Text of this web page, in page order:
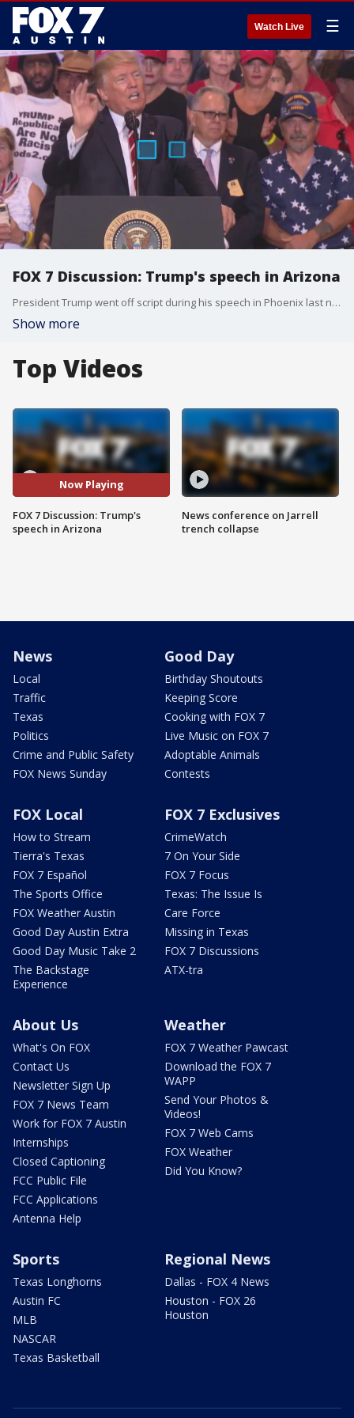
Watch Live ☰
FOX 7 Discussion: Trump's speech in Arizona
President Trump went off script during his speech in Phoenix last night.
Show more
Top Videos
Now Playing
FOX 7 Discussion: Trump's
speech in Arizona
News conference on Jarrell
trench collapse
News
Local
Traffic
Texas
Politics
Crime and Public Safety
FOX News Sunday
Good Day
Birthday Shoutouts
Keeping Score
Cooking with FOX 7
Live Music on FOX 7
Adoptable Animals
Contests
FOX Local
How to Stream
Tierra's Texas
FOX 7 Español
The Sports Office
FOX Weather Austin
Good Day Austin Extra
Good Day Music Take 2
The Backstage
Experience
FOX 7 Exclusives
CrimeWatch
7 On Your Side
FOX 7 Focus
Texas: The Issue Is
Care Force
Missing in Texas
FOX 7 Discussions
ATX-tra
About Us
What's On FOX
Contact Us
Newsletter Sign Up
FOX 7 News Team
Work for FOX 7 Austin
Internships
Closed Captioning
FCC Public File
FCC Applications
Antenna Help
Weather
FOX 7 Weather Pawcast
Download the FOX 7
WAPP
Send Your Photos &
Videos!
FOX 7 Web Cams
FOX Weather
Did You Know?
Sports
Texas Longhorns
Austin FC
MLB
NASCAR
Texas Basketball
Regional News
Dallas - FOX 4 News
Houston - FOX 26
Houston